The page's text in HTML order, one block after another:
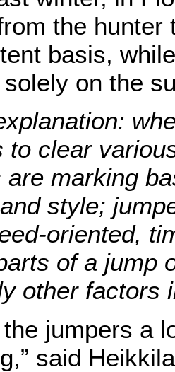
the
basis,
on the
to clear
are marking
style;
oriented,
of a jump
other factors
the jumpers a
said